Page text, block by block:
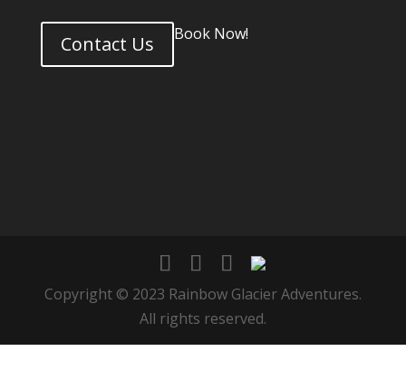
Contact Us Book Now!
Copyright © 2023 Rainbow Glacier Adventures.
All rights reserved.